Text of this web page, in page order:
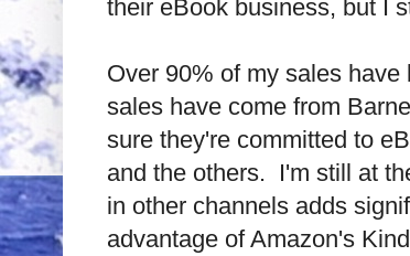
their eBook business, but I
Over 90% of my sales
sales have come from
sure they're committed to
and the others. I'm still at
in other channels adds
advantage of Amazon's